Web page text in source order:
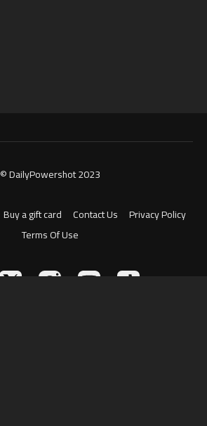
© DailyPowershot 2023
Buy a gift card Contact Us
Privacy Policy
Terms Of Use